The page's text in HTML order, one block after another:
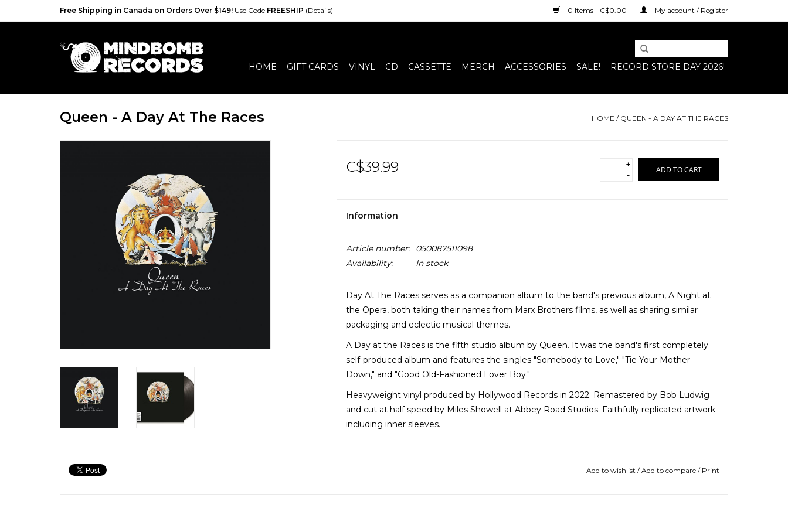
Free Shipping in Canada on Orders Over $149! Use Code FREESHIP (Details) 0 Items - C$0.00 My account / Register
HOME GIFT CARDS VINYL CD CASSETTE MERCH ACCESSORIES SALE! RECORD STORE DAY 2026!
Queen - A Day At The Races HOME / QUEEN - A DAY AT THE RACES
C$39.99
+
-
ADD TO CART
Information
Article number:
050087511098
Availability:
In stock
Day At The Races serves as a companion album to the band's previous album, A Night at
the Opera, both taking their names from Marx Brothers films, as well as sharing similar
packaging and eclectic musical themes.
A Day at the Races is the fifth studio album by Queen. It was the band's first completely
self-produced album and features the singles "Somebody to Love," "Tie Your Mother
Down," and "Good Old-Fashioned Lover Boy."
Heavyweight vinyl produced by Hollywood Records in 2022. Remastered by Bob Ludwig
and cut at half speed by Miles Showell at Abbey Road Studios. Faithfully replicated artwork
including inner sleeves.
Add to wishlist /Add to compare / Print